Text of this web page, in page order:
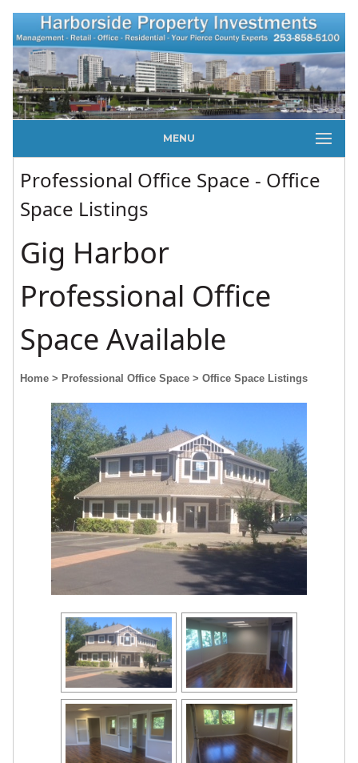
MENU
Professional Office Space - Office
Space Listings
Gig Harbor
Professional Office
Space Available
Home > Professional Office Space > Office Space Listings